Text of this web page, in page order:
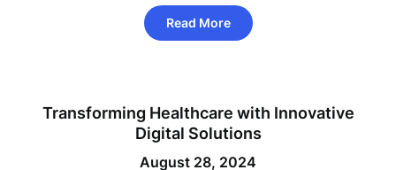
Read More
Transforming Healthcare with Innovative
Digital Solutions
August 28, 2024